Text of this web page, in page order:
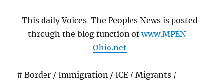
This daily Voices, The Peoples News is posted
through the blog function ofwww.MPEN-
Ohio.net
# Border / Immigration / ICE / Migrants /